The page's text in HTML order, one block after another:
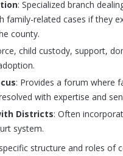
: Specialized branch
family-related cases if they
county.
child custody, support,
: Provides a forum where
with expertise and
Districts: Often
system.
structure and roles of